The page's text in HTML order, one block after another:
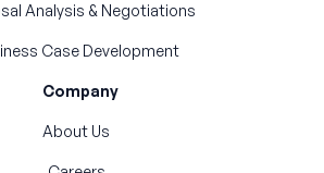
Analysis & Negotiations
Case Development
Company
About Us